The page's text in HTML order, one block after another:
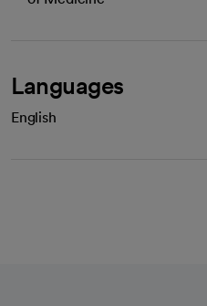
Languages
English